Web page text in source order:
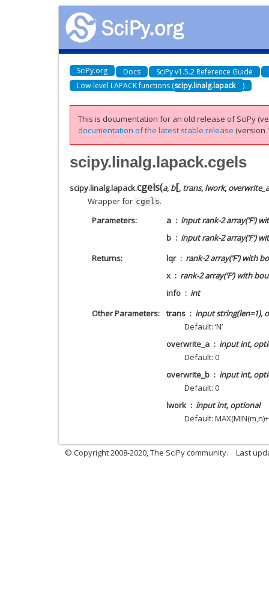
SciPy.org Docs SciPy v1.5.2 Reference Guide
Low-level LAPACK functions (scipy.linalg.lapack )
This is documentation for an old release of SciPy
documentation of the latest stable release (version
scipy.linalg.lapack.cgels
scipy.linalg.lapack.cgels(a, b[, trans, lwork, overwrite_a
Wrapper for cgels.
Parameters
a
input rank-2 array(‘F’)
b
input rank-2 array(‘F’)
Returns
lqr
rank-2 array(‘F’) with
x
rank-2 array(‘F’) with
info
int
Other Parameters
trans
input string(len=1),
Default: ‘N’
overwrite_a
input int,
Default: 0
overwrite_b
input int,
Default: 0
lwork
input int, optional
Default:
© Copyright 2008-2020, The SciPy community. Last